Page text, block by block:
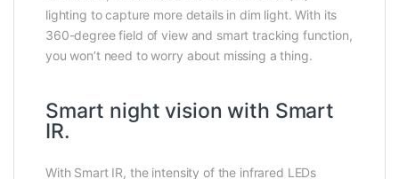
lighting to capture more details in dim light. With its
360-degree field of view and smart tracking function,
you won’t need to worry about missing a thing.
Smart night vision with Smart
IR.
With Smart IR, the intensity of the infrared LEDs